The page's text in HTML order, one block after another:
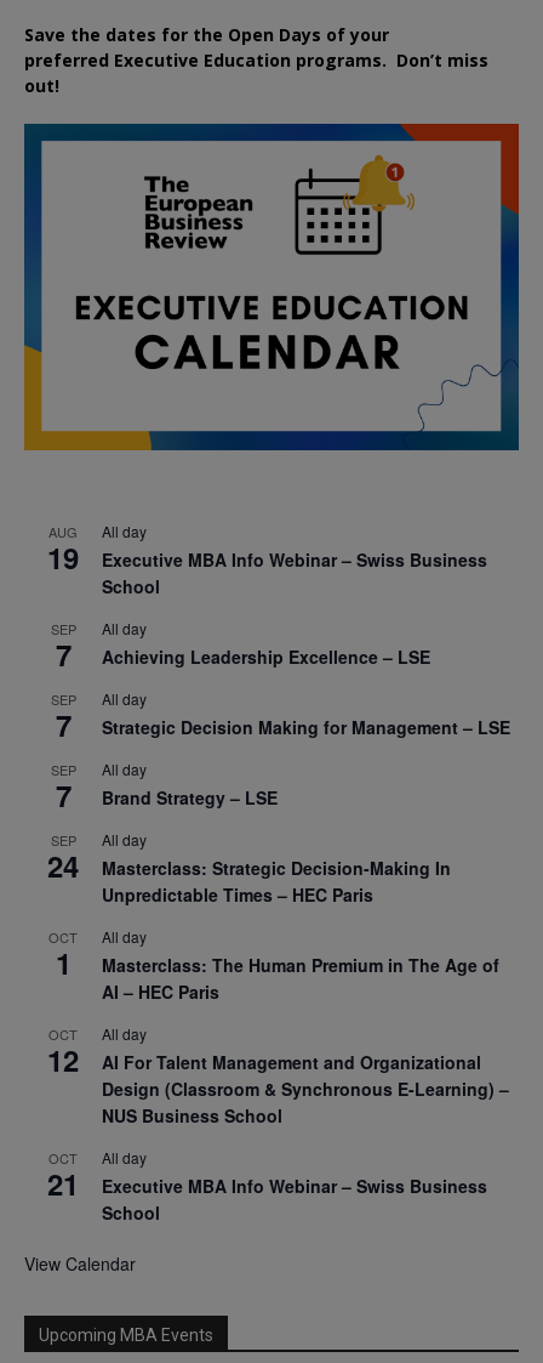
Save the dates for the Open Days of your
preferred Executive Education programs. Don’t miss
out!
AUG
19
All day
Executive MBA Info Webinar – Swiss Business
School
SEP
7
All day
Achieving Leadership Excellence – LSE
SEP
7
All day
Strategic Decision Making for Management – LSE
SEP
7
All day
Brand Strategy – LSE
SEP
24
All day
Masterclass: Strategic Decision-Making In
Unpredictable Times – HEC Paris
OCT
1
All day
Masterclass: The Human Premium in The Age of
AI – HEC Paris
OCT
12
All day
AI For Talent Management and Organizational
Design (Classroom & Synchronous E-Learning) –
NUS Business School
OCT
21
All day
Executive MBA Info Webinar – Swiss Business
School
View Calendar
Upcoming MBA Events